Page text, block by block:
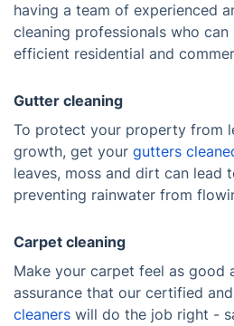
having a team of experienced
cleaning professionals who
efficient residential and
Gutter cleaning
To protect your property from
growth, get your gutters
leaves, moss and dirt can lead
preventing rainwater from
Carpet cleaning
Make your carpet feel as good
assurance that our certified
cleaners will do the job right -